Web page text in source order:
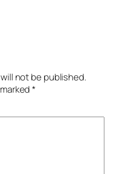
not be published.
*